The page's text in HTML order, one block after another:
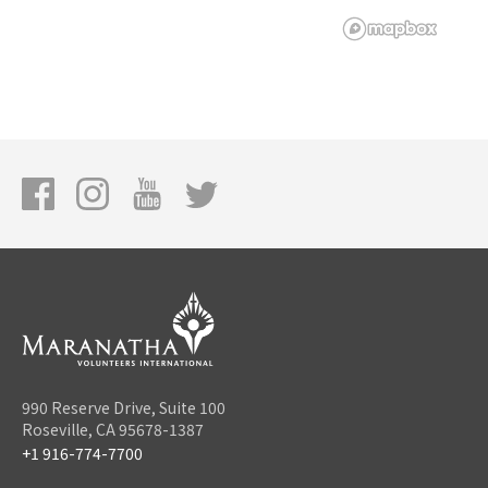
990 Reserve Drive, Suite 100
Roseville, CA 95678-1387
+1 916-774-7700